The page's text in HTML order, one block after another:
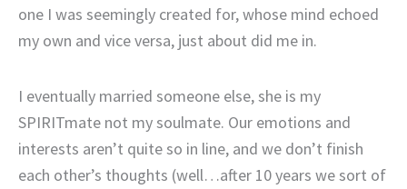
one I was seemingly created for, whose mind echoed
my own and vice versa, just about did me in.
I eventually married someone else, she is my
SPIRITmate not my soulmate. Our emotions and
interests aren’t quite so in line, and we don’t finish
each other’s thoughts (well…after 10 years we sort of